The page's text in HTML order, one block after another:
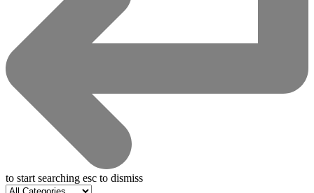
to start searching esc to dismiss